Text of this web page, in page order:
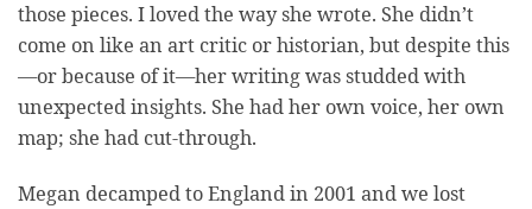
those pieces. I loved the way she wrote. She didn’t
come on like an art critic or historian, but despite this
—or because of it—her writing was studded with
unexpected insights. She had her own voice, her own
map; she had cut-through.
Megan decamped to England in 2001 and we lost